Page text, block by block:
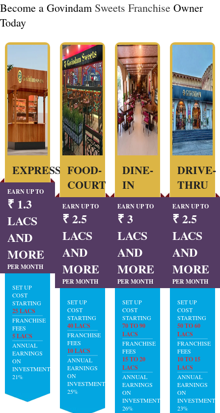
Become a Govindam Sweets Franchise Owner
Today
EXPRESS
EARN UP TO
₹ 1.3
LACS
AND
MORE
PER MONTH
SET UP
COST
STARTING
25 LACS
FRANCHISE
FEES
5 LACS
ANNUAL
EARNINGS
ON
INVESTMENT:
21%
FOOD-
COURT
EARN UP TO
₹ 2.5
LACS
AND
MORE
PER MONTH
SET UP
COST
STARTING
40 LACS
FRANCHISE
FEES
10 LACS
ANNUAL
EARNINGS
ON
INVESTMENT:
25%
DINE-
IN
EARN UP TO
₹ 3
LACS
AND
MORE
PER MONTH
SET UP
COST
STARTING
70 TO 90
LACS
FRANCHISE
FEES
15 TO 20
LACS
ANNUAL
EARNINGS
ON
INVESTMENT:
26%
DRIVE-
THRU
EARN UP TO
₹ 2.5
LACS
AND
MORE
PER MONTH
SET UP
COST
STARTING
50 TO 60
LACS
FRANCHISE
FEES
10 TO 15
LACS
ANNUAL
EARNINGS
ON
INVESTMENT:
23%